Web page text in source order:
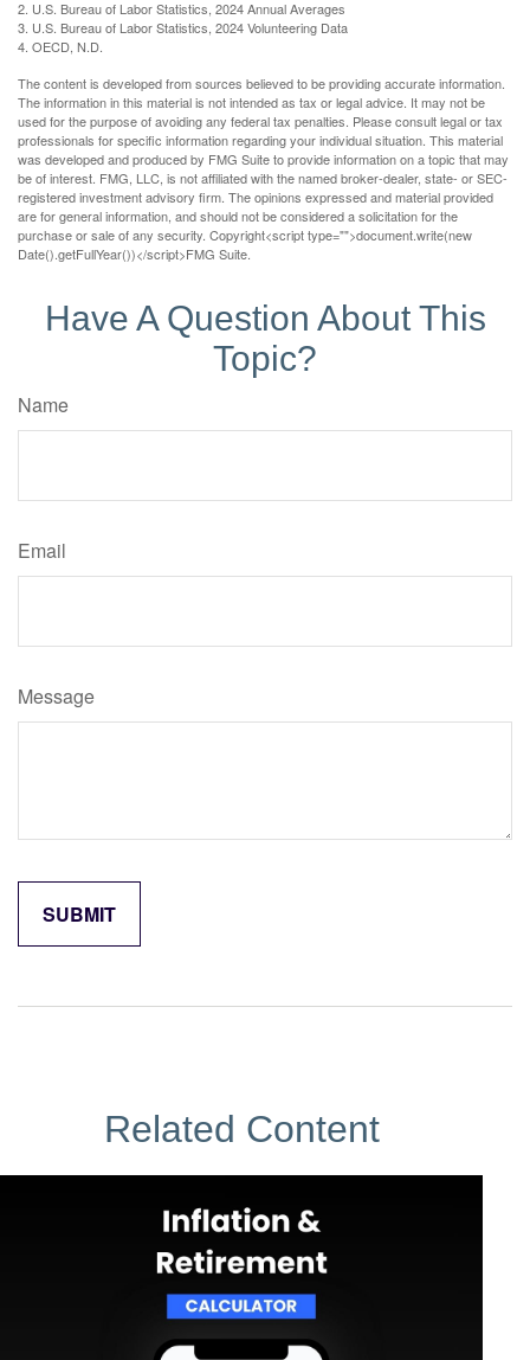
2. U.S. Bureau of Labor Statistics, 2024 Annual Averages
3. U.S. Bureau of Labor Statistics, 2024 Volunteering Data
4. OECD, N.D.
The content is developed from sources believed to be providing accurate information.
The information in this material is not intended as tax or legal advice. It may not be
used for the purpose of avoiding any federal tax penalties. Please consult legal or tax
professionals for specific information regarding your individual situation. This material
was developed and produced by FMG Suite to provide information on a topic that may
be of interest. FMG, LLC, is not affiliated with the named broker-dealer, state- or SEC-
registered investment advisory firm. The opinions expressed and material provided
are for general information, and should not be considered a solicitation for the
purchase or sale of any security. Copyright<script type="">document.write(new
Date().getFullYear())</script>FMG Suite.
Have A Question About This
Topic?
Name
Email
Message
Related Content